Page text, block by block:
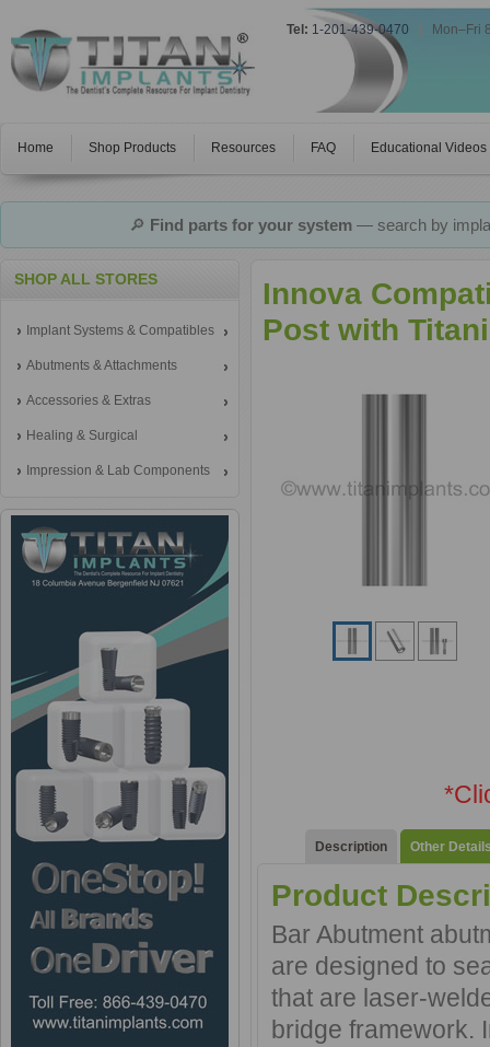
Tel: 1-201-439-0470 Mon–Fri
Home Shop Products Resources FAQ Educational Videos
🔎 Find parts for your system— search by
SHOP ALL STORES
Implant Systems & Compatibles
Abutments & Attachments
Accessories & Extras
Healing & Surgical
Impression & Lab Components
Innova
Post with
Description Other
Product
Bar Abutment
are designed to
that are laser-
bridge framework.